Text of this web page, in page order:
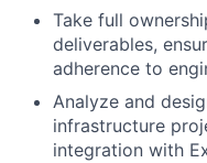
Take full
deliverables,
adherence to
Analyze and
infrastructure
integration with